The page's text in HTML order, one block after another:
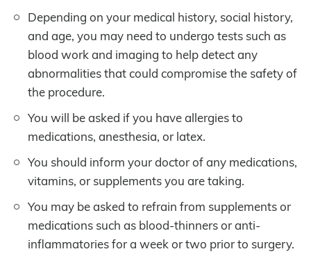
Depending on your medical history, social history,
and age, you may need to undergo tests such as
blood work and imaging to help detect any
abnormalities that could compromise the safety of
the procedure.
You will be asked if you have allergies to
medications, anesthesia, or latex.
You should inform your doctor of any medications,
vitamins, or supplements you are taking.
You may be asked to refrain from supplements or
medications such as blood-thinners or anti-
inflammatories for a week or two prior to surgery.